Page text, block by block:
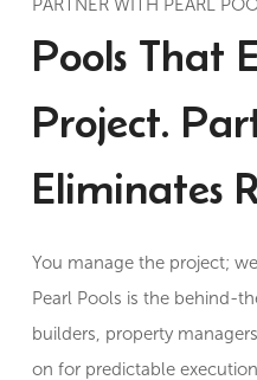
PARTNER WITH PEARL
Pools That
Project.
Eliminates
You manage the project;
Pearl Pools is the behind-
builders, property
on for predictable